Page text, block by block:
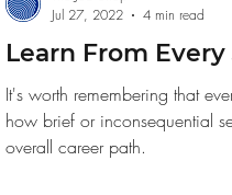
Networking
Food School
Learn From Every
It's worth remembering that
how brief or inconsequential
overall career path.
Jul 27, 2022
4 min read